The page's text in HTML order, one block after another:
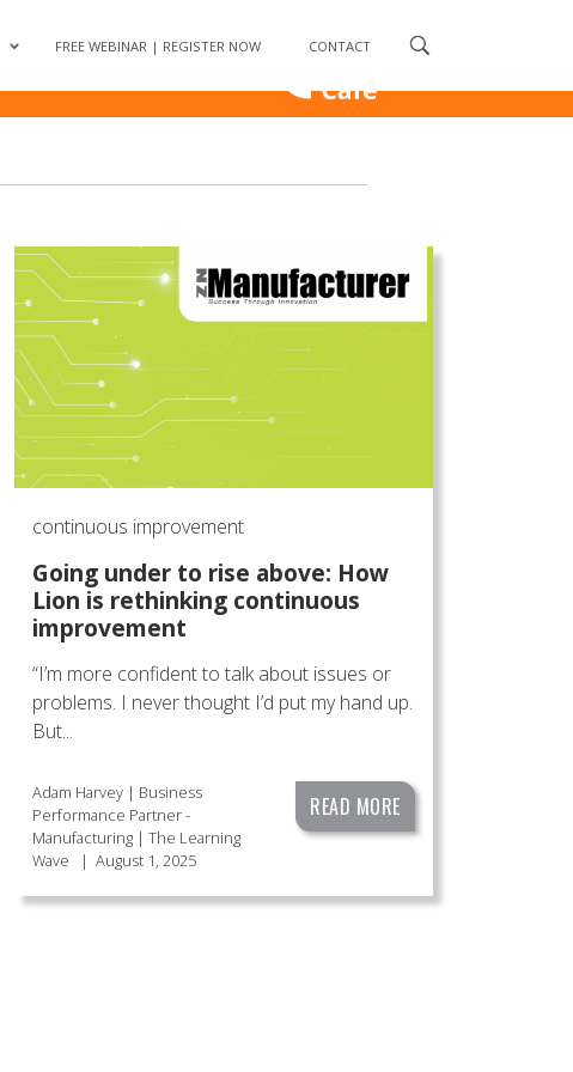
continuous improvement
Going under to rise above: How
Lion is rethinking continuous
improvement
“I’m more confident to talk about issues or
problems. I never thought I’d put my hand up.
But...
Adam Harvey | Business
Performance Partner -
Manufacturing | The Learning
Wave
| August 1, 2025
READ MORE
FREE WEBINAR | REGISTER NOW CONTACT